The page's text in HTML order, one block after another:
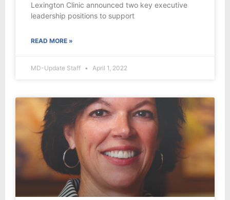
Lexington Clinic announced two key executive
leadership positions to support
READ MORE »
MD-Update Staff April 1, 2022